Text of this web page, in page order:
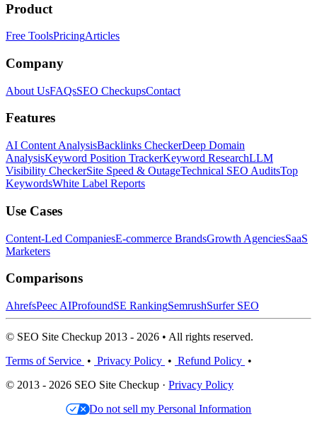
Product
Free ToolsPricingArticles
Company
About UsFAQsSEO CheckupsContact
Features
AI Content AnalysisBacklinks CheckerDeep Domain
AnalysisKeyword Position TrackerKeyword ResearchLLM
Visibility CheckerSite Speed & OutageTechnical SEO AuditsTop
KeywordsWhite Label Reports
Use Cases
Content-Led CompaniesE-commerce BrandsGrowth AgenciesSaaS
Marketers
Comparisons
AhrefsPeec AIProfoundSE RankingSemrushSurfer SEO
© SEO Site Checkup 2013 - 2026 • All rights reserved.
Terms of Service • Privacy Policy • Refund Policy •
© 2013 - 2026 SEO Site Checkup · Privacy Policy
Do not sell my Personal Information